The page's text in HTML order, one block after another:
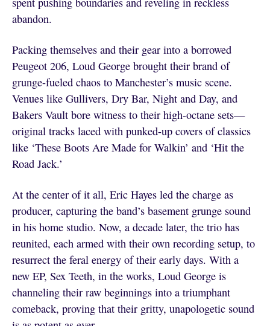
abandon.
Packing themselves and their gear into a borrowed
Peugeot 206, Loud George brought their brand of
grunge-fueled chaos to Manchester’s music scene.
Venues like Gullivers, Dry Bar, Night and Day, and
Bakers Vault bore witness to their high-octane sets—
original tracks laced with punked-up covers of classics
like ‘These Boots Are Made for Walkin’ and ‘Hit the
Road Jack.’
At the center of it all, Eric Hayes led the charge as
producer, capturing the band’s basement grunge sound
in his home studio. Now, a decade later, the trio has
reunited, each armed with their own recording setup, to
resurrect the feral energy of their early days. With a
new EP, Sex Teeth, in the works, Loud George is
channeling their raw beginnings into a triumphant
comeback, proving that their gritty, unapologetic sound